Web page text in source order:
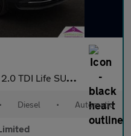
2.0 TDI Life SUV 5dr Diesel DSG Euro 6 (s/s) (150 ps)
• Diesel • Automatic